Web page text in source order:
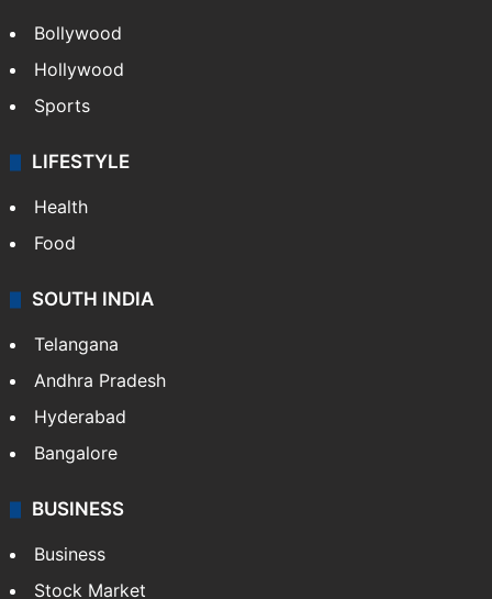
Bollywood
Hollywood
Sports
LIFESTYLE
Health
Food
SOUTH INDIA
Telangana
Andhra Pradesh
Hyderabad
Bangalore
BUSINESS
Business
Stock Market